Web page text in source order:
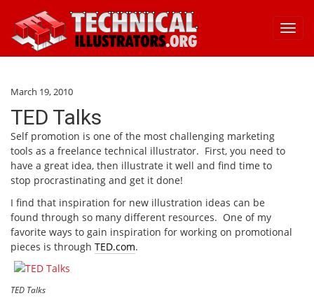
March 19, 2010
TED Talks
Self promotion is one of the most challenging marketing
tools as a freelance technical illustrator. First, you need to
have a great idea, then illustrate it well and find time to
stop procrastinating and get it done!
I find that inspiration for new illustration ideas can be
found through so many different resources. One of my
favorite ways to gain inspiration for working on promotional
pieces is through TED.com.
TED Talks